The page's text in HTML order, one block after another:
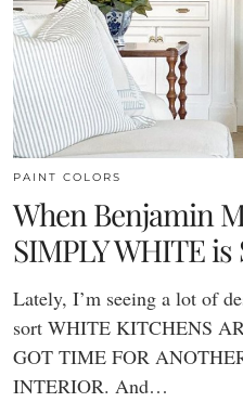
PAINT COLORS
When Benjamin
SIMPLY WHITE
Lately, I’m seeing a lot of
sort WHITE KITCHENS
GOT TIME FOR
INTERIOR. And…